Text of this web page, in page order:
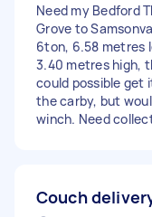
Need my Bedford
Grove to
6ton, 6.58 metres
3.40 metres high,
could possible get
the carby, but
winch. Need
Couch